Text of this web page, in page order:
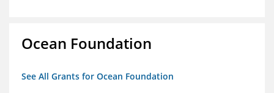
Ocean Foundation
See All Grants for Ocean Foundation